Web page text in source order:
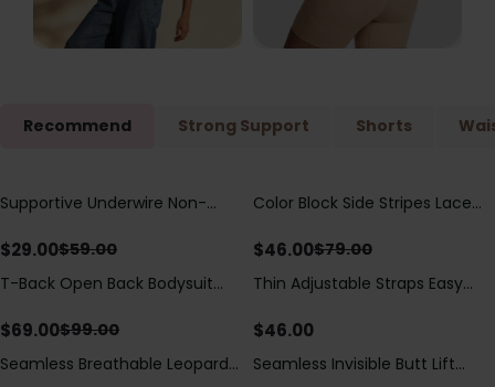
Recommend Strong Support Shorts
Save$30.00
Supportive Underwire Non-
$29.00$59.00
Save $33.00
Color Block Side Stripes Lace
Swimsuit
$46.00$79.00
Save$30.00
T-Back Open Back Bodysuit
Detail（Pre‑Sale）
$69.00$99.00
Thin Adjustable Straps Easy
Bodysuit, Tummy Control Butt
$46.00
Seamless Breathable Leopard
Save$25.00
Seamless Invisible Butt Lift